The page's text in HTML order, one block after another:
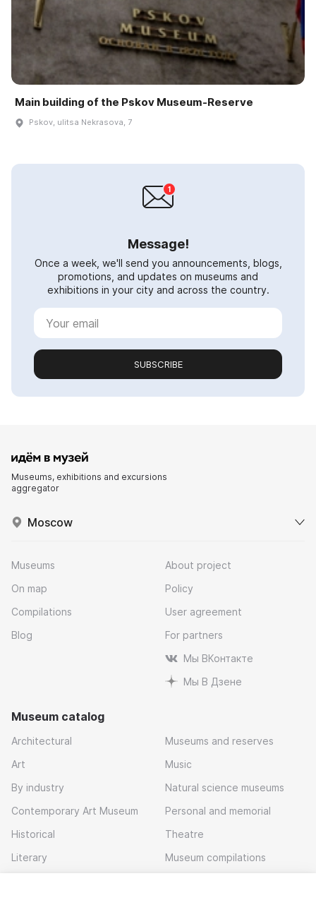
Main building of the Pskov Museum-Reserve
Pskov, ulitsa Nekrasova, 7
Message!
Once a week, we'll send you announcements, blogs,
promotions, and updates on museums and
exhibitions in your city and across the country.
SUBSCRIBE
Museums, exhibitions and excursions
aggregator
Moscow
Museums
On map
Compilations
Blog
About project
Policy
User agreement
For partners
Мы ВКонтакте
Мы В Дзене
Museum catalog
Architectural
Art
By industry
Contemporary Art Museum
Historical
Literary
Museums and reserves
Music
Natural science museums
Personal and memorial
Theatre
Museum compilations